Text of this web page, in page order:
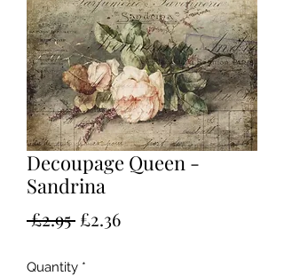
Decoupage Queen -
Sandrina
£2.95 Regular
£2.36Sale
Quantity *